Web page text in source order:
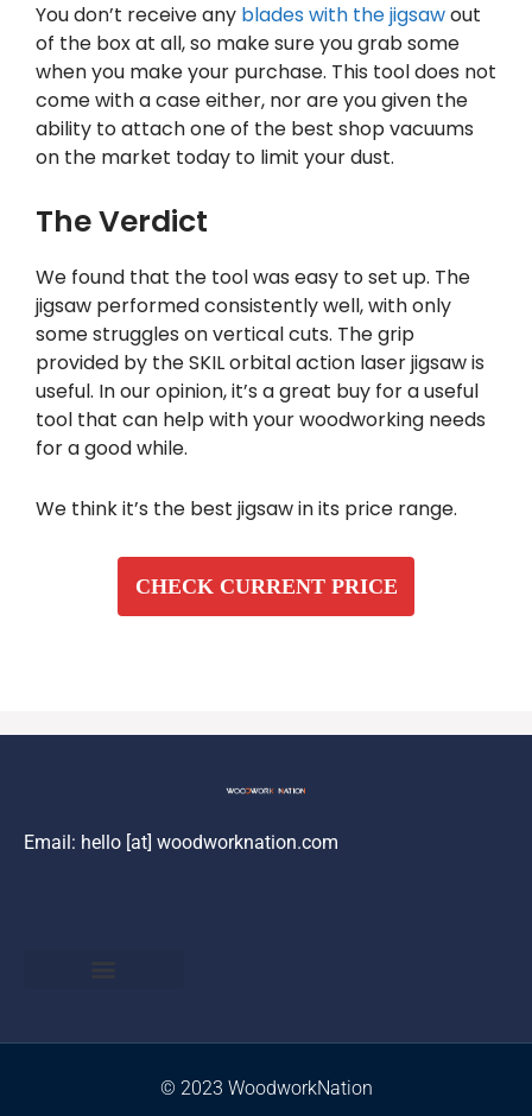
You don’t receive any blades with the jigsawout
of the box at all, so make sure you grab some
when you make your purchase. This tool does not
come with a case either, nor are you given the
ability to attach one of the best shop vacuums
on the market today to limit your dust.
The Verdict
We found that the tool was easy to set up. The
jigsaw performed consistently well, with only
some struggles on vertical cuts. The grip
provided by the SKIL orbital action laser jigsaw is
useful. In our opinion, it’s a great buy for a useful
tool that can help with your woodworking needs
for a good while.
We think it’s the best jigsaw in its price range.
CHECK CURRENT PRICE
Email: hello [at] woodworknation.com
© 2023 WoodworkNation